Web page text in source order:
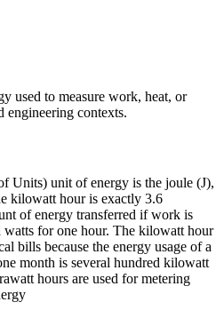
used to measure work, heat, or
engineering contexts.
Units) unit of energy is the joule (J),
kilowatt hour is exactly 3.6
of energy transferred if work is
watts for one hour. The kilowatt hour
bills because the energy usage of a
month is several hundred kilowatt
hours are used for metering